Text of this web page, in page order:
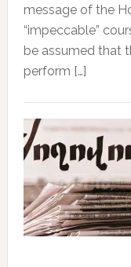
message of the
“impeccable”
be assumed that
perform […]